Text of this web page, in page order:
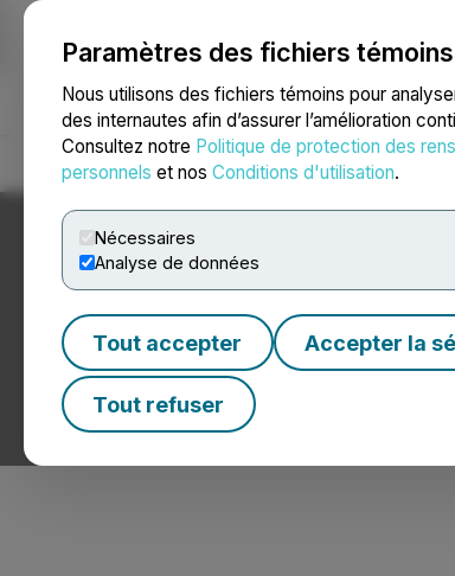
Paramètres des fichiers témoins
Nous utilisons des fichiers témoins pour
des internautes afin d’assurer l’amélioration
Consultez notre Politique de protection des
personnels et nos Conditions d'utilisation.
Nécessaires
Analyse de données
Tout accepter Accepter la
Tout refuser
NEWSFILE
Accueil À propos Services Salle de presse
Nouvelles
Communiqués de presse de sociétés de